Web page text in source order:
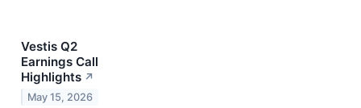
Vestis Q2
Earnings Call
Highlights ↗
May 15, 2026